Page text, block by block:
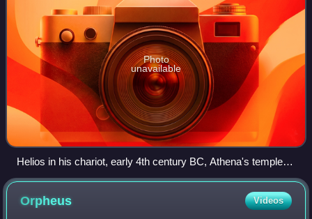
Photo
unavailable
Helios in his chariot, early 4th century BC, Athena's temple,
Ilion
Orpheus Videos